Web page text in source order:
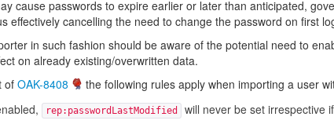
cause passwords to expire earlier or later than anticipated,
effectively cancelling the need to change the password on first
in such fashion should be aware of the potential need to
on already existing/overwritten data.
of OAK-8408 the following rules apply when importing a user
rep:passwordLastModified
will never be set irrespective